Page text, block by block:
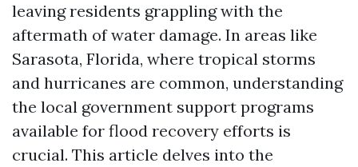
leaving residents grappling with the
aftermath of water damage. In areas like
Sarasota, Florida, where tropical storms
and hurricanes are common, understanding
the local government support programs
available for flood recovery efforts is
crucial. This article delves into the